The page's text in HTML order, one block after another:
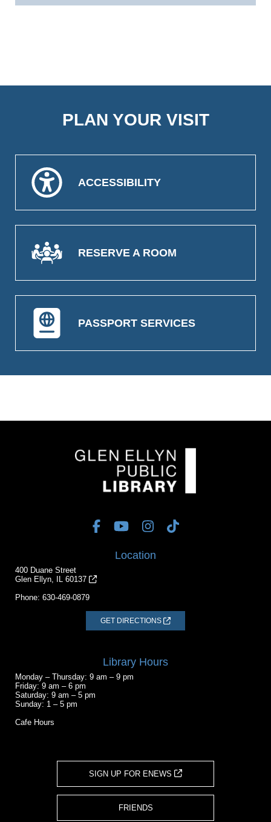
PLAN YOUR VISIT
ACCESSIBILITY
RESERVE A ROOM
PASSPORT SERVICES
Location
400 Duane Street
Glen Ellyn, IL 60137
Phone: 630-469-0879
GET DIRECTIONS
Library Hours
Monday – Thursday: 9 am – 9 pm
Friday: 9 am – 6 pm
Saturday: 9 am – 5 pm
Sunday: 1 – 5 pm
Cafe Hours
SIGN UP FOR ENEWS
FRIENDS